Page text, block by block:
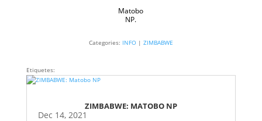
Matobo
NP.
Categories: INFO| ZIMBABWE
Etiquetes:
ZIMBABWE: MATOBO NP
Dec 14, 2021